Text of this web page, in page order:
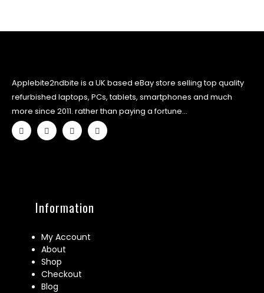
Applebite2ndbite is a UK based eBay store selling top quality
refurbished laptops, PCs, tablets, smartphones and much
more since 2011. rather than paying a fortune...
Information
My Account
About
Shop
Checkout
Blog